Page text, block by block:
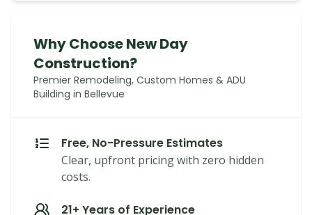
Why Choose New Day
Construction?
Premier Remodeling, Custom Homes & ADU
Building in Bellevue
Free, No-Pressure Estimates
Clear, upfront pricing with zero hidden
costs.
21+ Years of Experience